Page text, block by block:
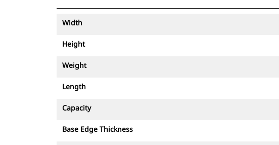
Width
Height
Weight
Length
Capacity
Base Edge Thickness